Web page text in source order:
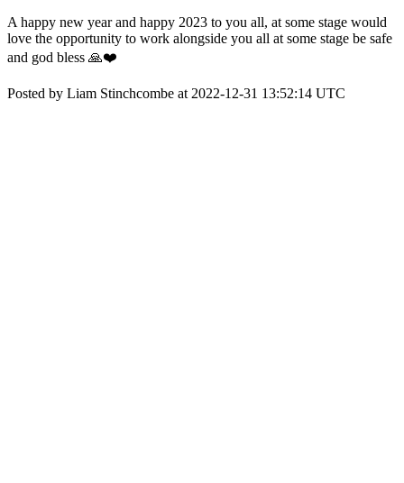
A happy new year and happy 2023 to you all, at some stage would
love the opportunity to work alongside you all at some stage be safe
and god bless 🙏❤️
Posted by Liam Stinchcombe at 2022-12-31 13:52:14 UTC